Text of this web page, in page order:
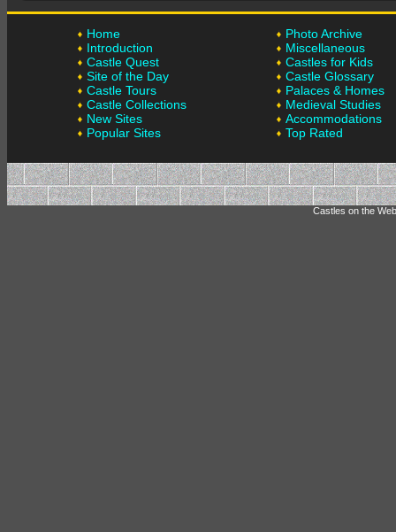
Home
Introduction
Castle Quest
Site of the Day
Castle Tours
Castle Collections
New Sites
Popular Sites
Photo Archive
Miscellaneous
Castles for Kids
Castle Glossary
Palaces & Homes
Medieval Studies
Accommodations
Top Rated
Castles on the